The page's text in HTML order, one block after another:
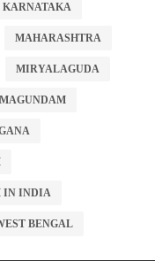
KARNATAKA
MAHARASHTRA
MIRYALAGUDA
IN INDIA
BENGAL